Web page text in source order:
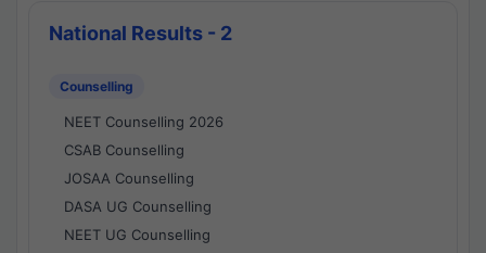
National Results - 2
Counselling
NEET Counselling 2026
CSAB Counselling
JOSAA Counselling
DASA UG Counselling
NEET UG Counselling